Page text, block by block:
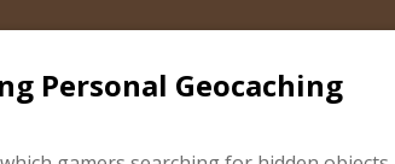
Personal Geocaching